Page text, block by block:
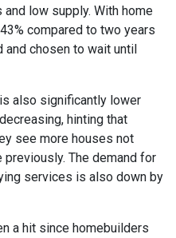
low supply. With home
compared to two years
and chosen to wait until
also significantly lower
hinting that
see more houses not
The demand for
services is also down by
a hit since homebuilders